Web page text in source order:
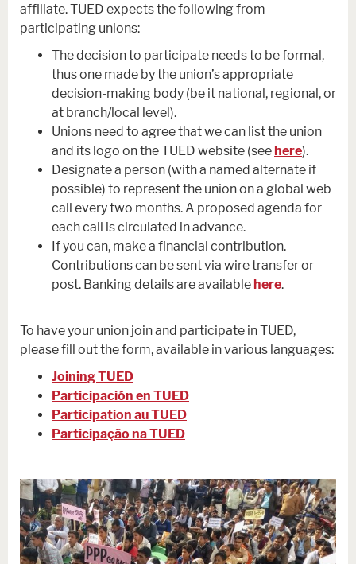
affiliate. TUED expects the following from
participating unions:
The decision to participate needs to be formal,
thus one made by the union’s appropriate
decision-making body (be it national, regional, or
at branch/local level).
Unions need to agree that we can list the union
and its logo on the TUED website (seehere).
Designate a person (with a named alternate if
possible) to represent the union on a global web
call every two months. A proposed agenda for
each call is circulated in advance.
If you can, make a financial contribution.
Contributions can be sent via wire transfer or
post. Banking details are availablehere.
To have your union join and participate in TUED,
please fill out the form, available in various languages:
Joining TUED
Participación en TUED
Participation au TUED
Participação na TUED